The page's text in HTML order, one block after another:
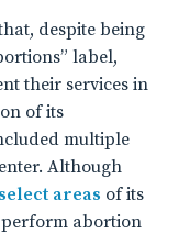
despite being
label,
their services in
of its
multiple
Although
select areas of its
abortion